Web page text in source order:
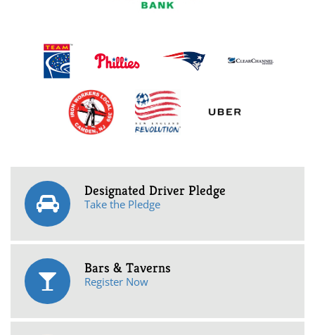
Designated Driver Pledge
Take the Pledge
Bars & Taverns
Register Now